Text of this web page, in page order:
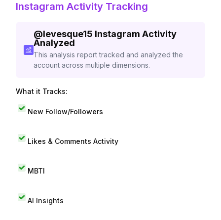
Instagram Activity Tracking
@levesque15 Instagram Activity
Analyzed
This analysis report tracked and analyzed the
account across multiple dimensions.
What it Tracks:
New Follow/Followers
Likes & Comments Activity
MBTI
AI Insights